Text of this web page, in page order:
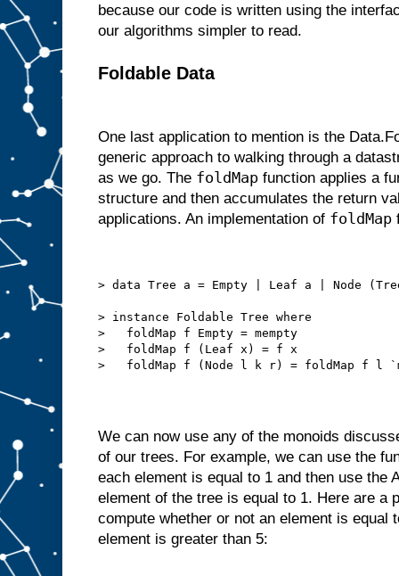
because our code is written using the
our algorithms simpler to read.
Foldable Data
One last application to mention is the
generic approach to walking through a
as we go. The foldMap function applies a
structure and then accumulates the return
applications. An implementation of foldMap
> data Tree a = Empty | Leaf a | Node
> instance Foldable Tree where
>   foldMap f Empty = mempty
>   foldMap f (Leaf x) = f x
>   foldMap f (Node l k r) = foldMap f l
We can now use any of the monoids
of our trees. For example, we can use the
each element is equal to 1 and then use the
element of the tree is equal to 1. Here are a
compute whether or not an element is equal
element is greater than 5: